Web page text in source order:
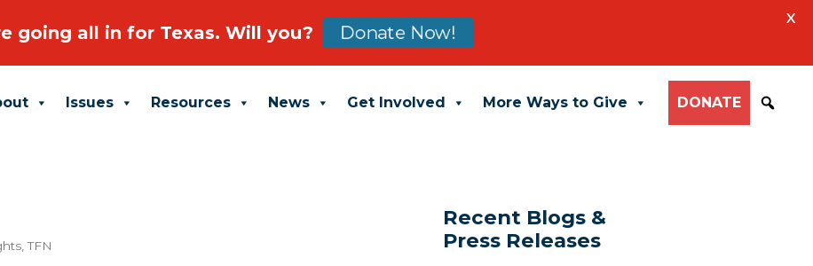
Issues Resources News Get Involved More Ways to Give DONATE
,TFN
Recent Blogs &
Press Releases
going all in for Texas. Will you? Donate Now!
X